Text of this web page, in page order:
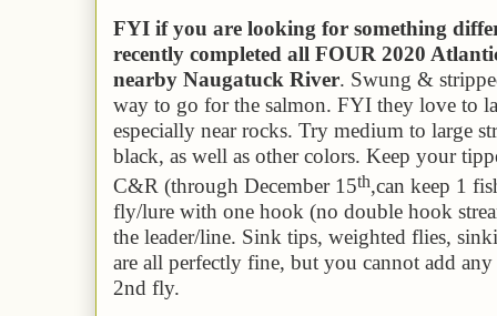
FYI if you are looking for something
recently completed all FOUR 2020
nearby Naugatuck River. Swung &
way to go for the salmon. FYI they love to
especially near rocks. Try medium to large
black, as well as other colors. Keep your
C&R (through December 15th,can keep 1
fly/lure with one hook (no double hook
the leader/line. Sink tips, weighted flies,
are all perfectly fine, but you cannot add
2nd fly.